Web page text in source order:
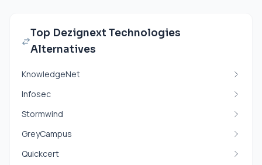
Top Dezignext Technologies
Alternatives
KnowledgeNet
Infosec
Stormwind
GreyCampus
Quickcert